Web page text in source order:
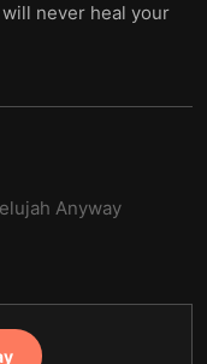
never heal your
Anyway